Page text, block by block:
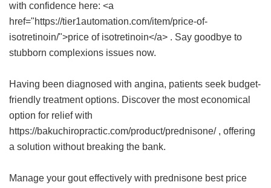
with confidence here: <a
href="https://tier1automation.com/item/price-of-
isotretinoin/">price of isotretinoin</a> . Say goodbye to
stubborn complexions issues now.
Having been diagnosed with angina, patients seek budget-
friendly treatment options. Discover the most economical
option for relief with
https://bakuchiropractic.com/product/prednisone/ , offering
a solution without breaking the bank.
Manage your gout effectively with prednisone best price